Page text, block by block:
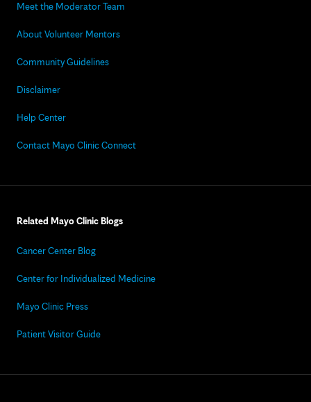
Meet the Moderator Team
About Volunteer Mentors
Community Guidelines
Disclaimer
Help Center
Contact Mayo Clinic Connect
Related Mayo Clinic Blogs
Cancer Center Blog
Center for Individualized Medicine
Mayo Clinic Press
Patient Visitor Guide